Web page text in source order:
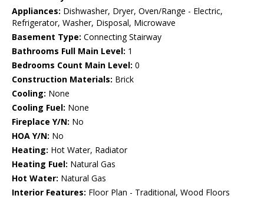
Appliances: Dishwasher, Dryer, Oven/Range - Electric,
Refrigerator, Washer, Disposal, Microwave
Basement Type: Connecting Stairway
Bathrooms Full Main Level: 1
Bedrooms Count Main Level: 0
Construction Materials: Brick
Cooling: None
Cooling Fuel: None
Fireplace Y/N: No
HOA Y/N: No
Heating: Hot Water, Radiator
Heating Fuel: Natural Gas
Hot Water: Natural Gas
Interior Features: Floor Plan - Traditional, Wood Floors